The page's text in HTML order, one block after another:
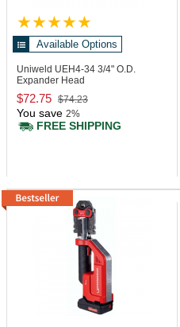
Available Options
Uniweld UEH4-34 3/4" O.D.
Expander Head
$72.75 $74.23
You save 2%
FREE SHIPPING